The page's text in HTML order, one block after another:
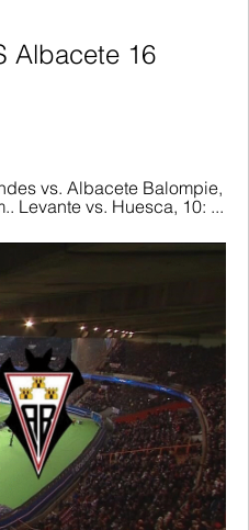
Albacete 16
vs. Albacete Balompie,
Levante vs. Huesca, 10: ...